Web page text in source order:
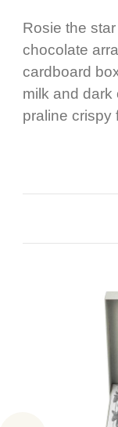
Rosie the
chocolate
cardboard
milk and dark
praline crispy